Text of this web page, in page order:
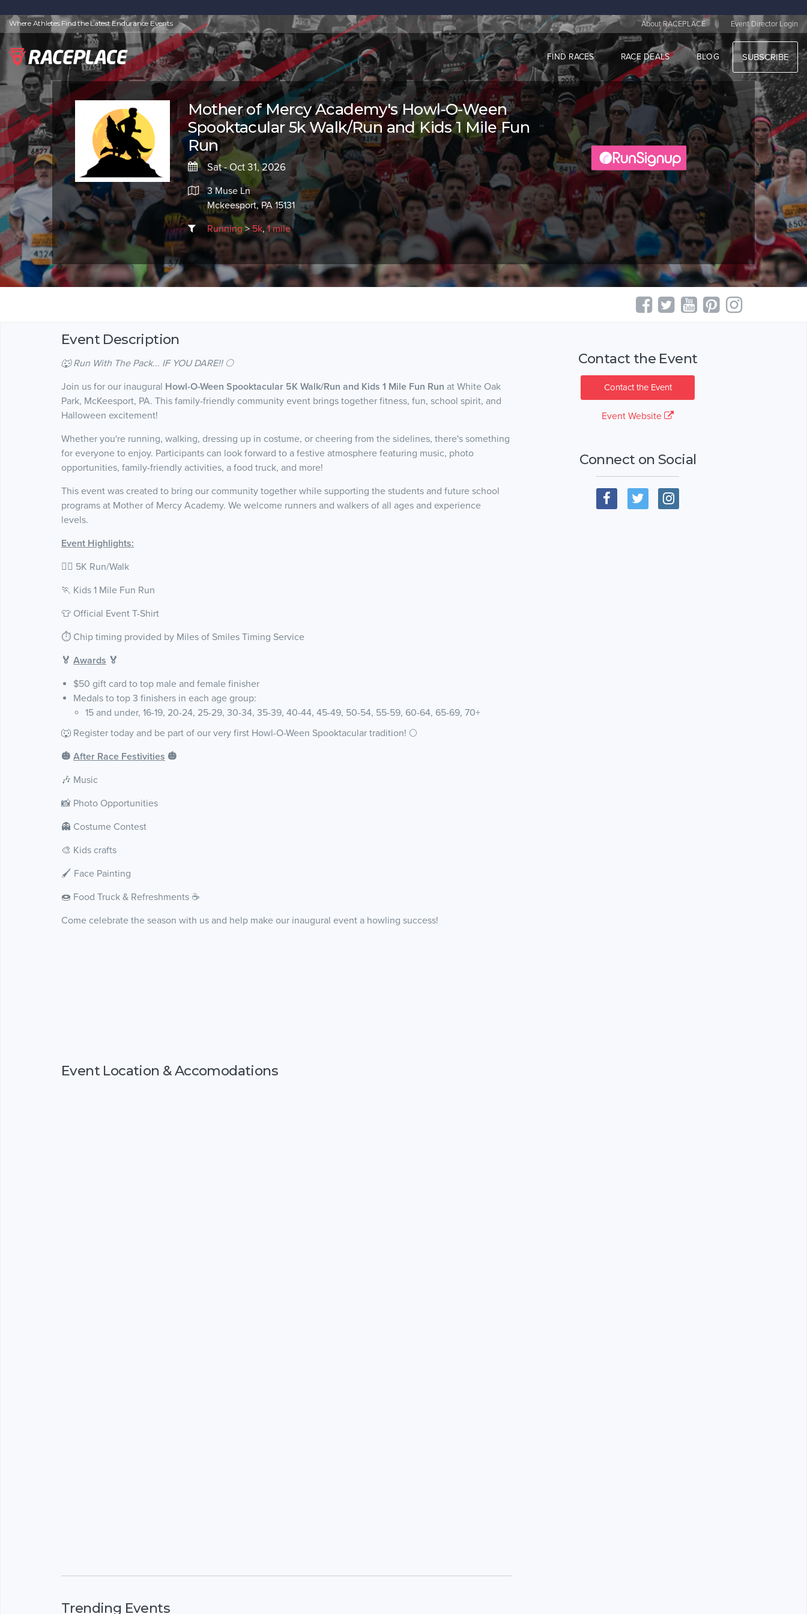
Where Athletes Find the Latest Endurance Events About RACEPLACE | Event Director Login
FIND RACES RACE DEALS BLOG SUBSCRIBE
Mother of Mercy Academy's Howl-O-Ween
Spooktacular 5k Walk/Run and Kids 1 Mile Fun
Run
Sat - Oct 31, 2026
3 Muse Ln
Mckeesport, PA 15131
Running> 5k, 1 mile
Event Description
🐺 Run With The Pack... IF YOU DARE!! 🌕
Join us for our inaugural Howl-O-Ween Spooktacular 5K Walk/Run and Kids 1 Mile Fun Run at White Oak
Park, McKeesport, PA. This family-friendly community event brings together fitness, fun, school spirit, and
Halloween excitement!
Whether you're running, walking, dressing up in costume, or cheering from the sidelines, there's something
for everyone to enjoy. Participants can look forward to a festive atmosphere featuring music, photo
opportunities, family-friendly activities, a food truck, and more!
This event was created to bring our community together while supporting the students and future school
programs at Mother of Mercy Academy. We welcome runners and walkers of all ages and experience
levels.
Event Highlights:
🏃‍♀️ 5K Run/Walk
🏃 Kids 1 Mile Fun Run
👕 Official Event T-Shirt
⏱️ Chip timing provided by Miles of Smiles Timing Service
🏅 Awards 🏅
$50 gift card to top male and female finisher
Medals to top 3 finishers in each age group:
15 and under, 16-19, 20-24, 25-29, 30-34, 35-39, 40-44, 45-49, 50-54, 55-59, 60-64, 65-69, 70+
🐺 Register today and be part of our very first Howl-O-Ween Spooktacular tradition! 🌕
🎃 After Race Festivities 🎃
🎶 Music
📸 Photo Opportunities
👻 Costume Contest
🎨 Kids crafts
🖌️ Face Painting
🍩 Food Truck & Refreshments ☕️
Come celebrate the season with us and help make our inaugural event a howling success!
Event Location & Accomodations
Trending Events
Contact the Event
Contact the Event
Event Website
Connect on Social